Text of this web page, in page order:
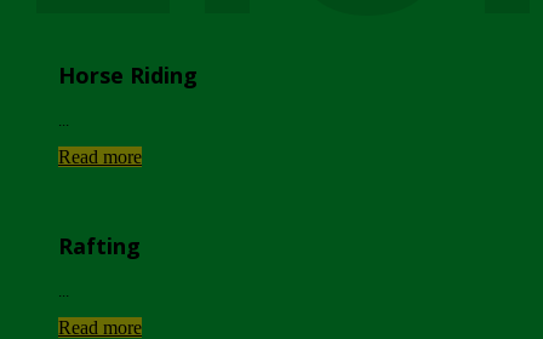
Horse Riding
Read more
Rafting
Read more